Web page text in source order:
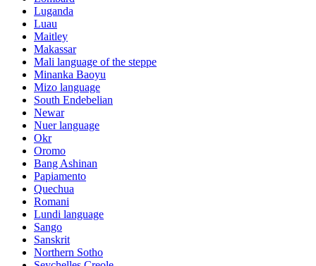
Luganda
Luau
Maitley
Makassar
Mali language of the steppe
Minanka Baoyu
Mizo language
South Endebelian
Newar
Nuer language
Okr
Oromo
Bang Ashinan
Papiamento
Quechua
Romani
Lundi language
Sango
Sanskrit
Northern Sotho